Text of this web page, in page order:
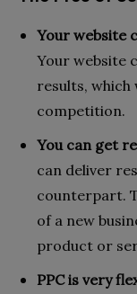
Your website
Your website
results, which
competition.
You can get
can deliver
counterpart.
of a new
product or
PPC is very